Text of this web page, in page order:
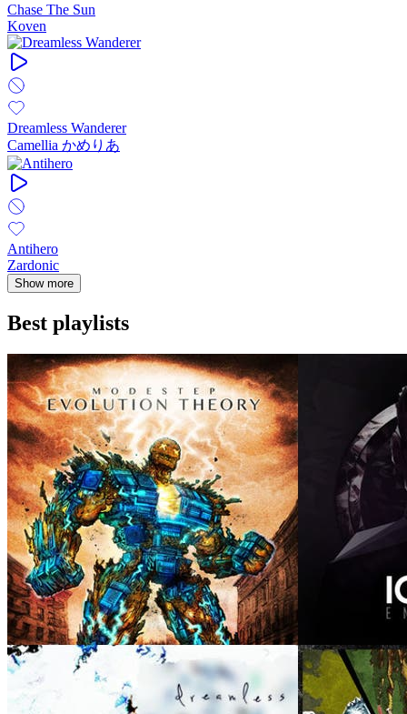
Chase The Sun
Koven
Dreamless Wanderer
Camellia かめりあ
Antihero
Zardonic
Show more
Best playlists